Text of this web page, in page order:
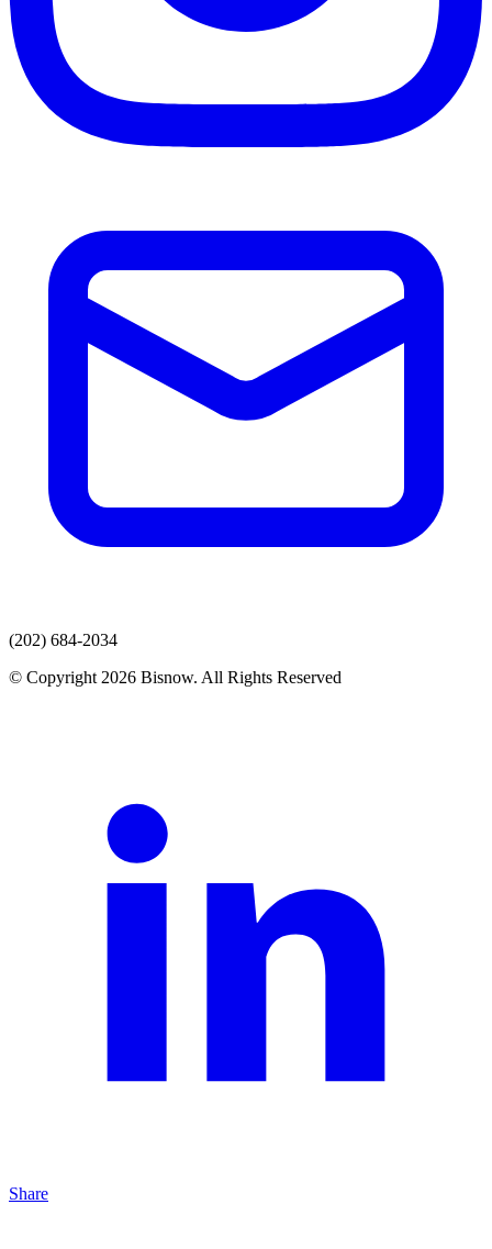
(202) 684-2034
© Copyright 2026 Bisnow. All Rights Reserved
Share